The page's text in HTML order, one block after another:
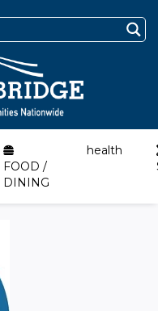
FOOD /
DINING
health